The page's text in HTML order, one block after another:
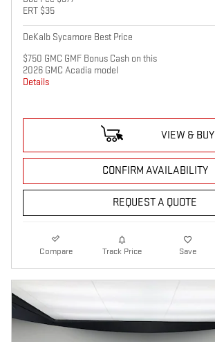
ERT $35
DeKalb Sycamore Best Price
$750 GMC GMF Bonus Cash on this
2026 GMC Acadia model
Details
VIEW & BUY
CONFIRM AVAILABILITY
REQUEST A QUOTE
Compare Track Price Save